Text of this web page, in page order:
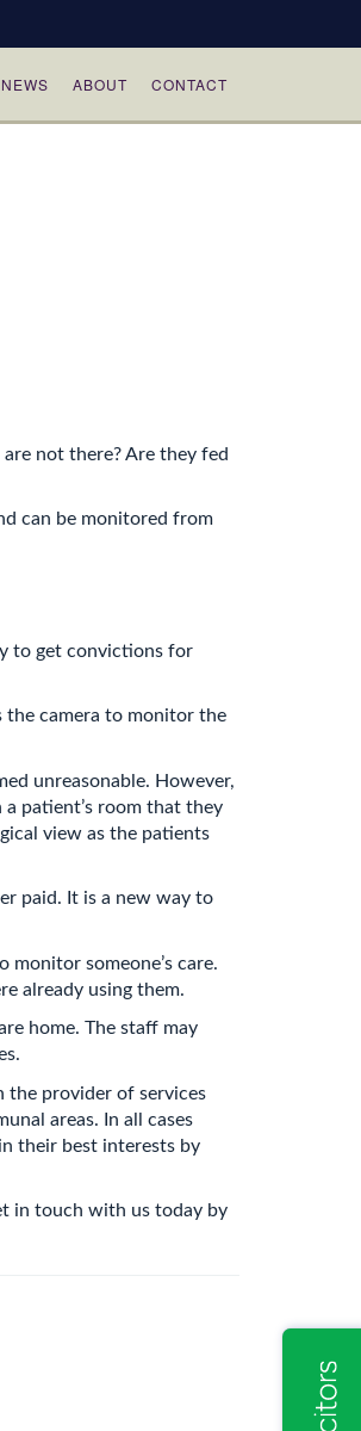
NEWS ABOUT CONTACT
not there? Are they fed
can be monitored from
to get convictions for
the camera to monitor the
unreasonable. However,
patient’s room that they
view as the patients
paid. It is a new way to
someone’s care.
already using them.
home. The staff may
the provider of services
areas. In all cases
their best interests by
in touch with us today by